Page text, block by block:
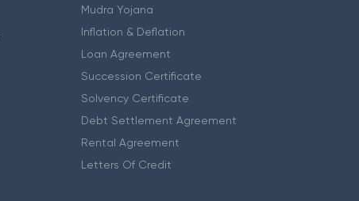
Mudra Yojana
Inflation & Deflation
Loan Agreement
Succession Certificate
Solvency Certificate
Debt Settlement Agreement
Rental Agreement
Letters Of Credit